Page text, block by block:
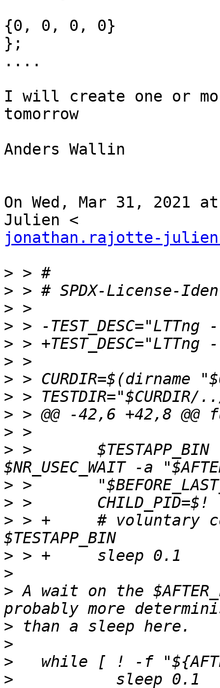
{0, 0, 0, 0}
};
....
I will create one or
tomorrow
Anders Wallin
On Wed, Mar 31, 2021
jonathan.rajotte-
>
>
>
>
>
>
>
>
>
>
> >       $TESTAPP_BIN
>
>
> > +     # voluntary
>
>
> A wait on the
>
>
>
>